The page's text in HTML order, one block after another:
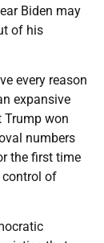
Biden may
of his
every reason
expansive
Trump won
numbers
the first time
control of